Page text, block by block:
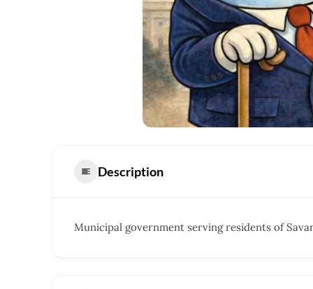
Description
Municipal government serving residents of